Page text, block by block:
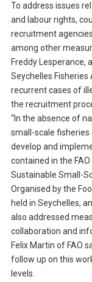
To address issues
and labour rights,
recruitment
among other
Freddy Lesperance,
Seychelles Fisheries
recurrent cases of
the recruitment
“In the absence of
small-scale
develop and
contained in the
Sustainable Small-
Organised by the
held in Seychelles,
also addressed
collaboration and
Felix Martin of FAO
follow up on this
levels.